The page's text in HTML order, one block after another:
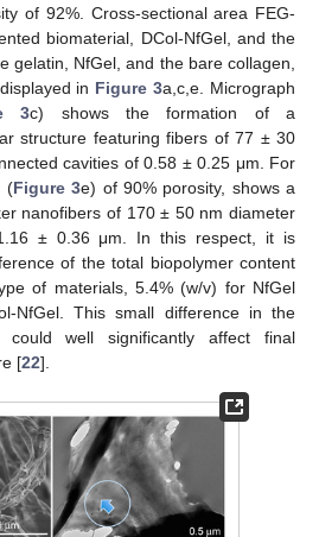
of 92%. Cross-sectional area FEG-
biomaterial, DCol-NfGel, and the
gelatin, NfGel, and the bare collagen,
in Figure 3a,c,e. Micrograph
3c) shows the formation of a
structure featuring fibers of 77 ± 30
cavities of 0.58 ± 0.25 μm. For
(Figure 3e) of 90% porosity, shows a
nanofibers of 170 ± 50 nm diameter
± 0.36 μm. In this respect, it is
of the total biopolymer content
of materials, 5.4% (w/v) for NfGel
NfGel. This small difference in the
could well significantly affect final
[22].